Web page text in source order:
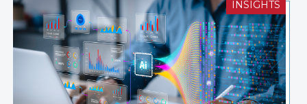
INSIGHTS